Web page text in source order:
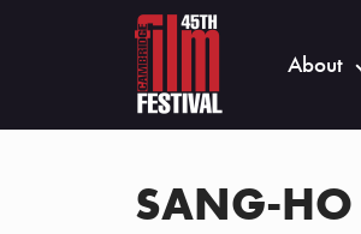
About
SANG-HO